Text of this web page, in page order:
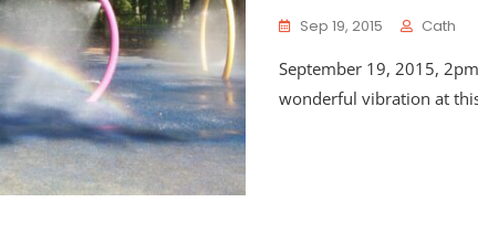
Sep 19, 2015 Cath
September 19, 2015,
wonderful vibration at